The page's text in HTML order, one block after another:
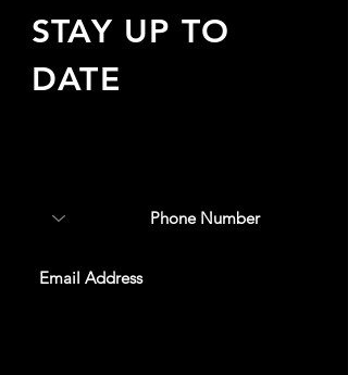
STAY UP TO
DATE